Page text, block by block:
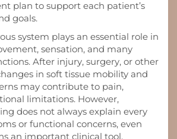
plan to support each patient’s
goals.
system plays an essential role in
sensation, and many
After injury, surgery, or other
in soft tissue mobility and
may contribute to pain,
limitations. However,
does not always explain every
or functional concerns, even
an important clinical tool.